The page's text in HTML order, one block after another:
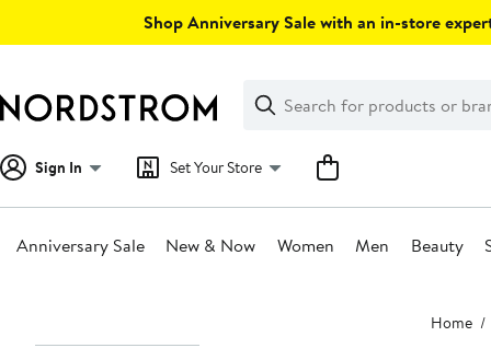
Shop Anniversary Sale with an in-store
Search
Clear
Clear
Search
Sign In Set Your Store
Anniversary Sale New & Now Women Men Beauty
Home